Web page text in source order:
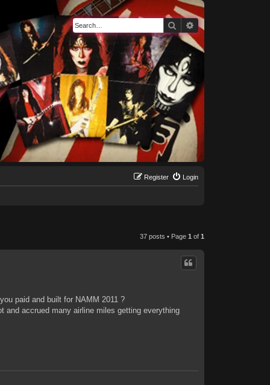
SearchAdvanced search
Login
Register
37 posts • Page 1 of 1
paid and built for NAMM 2011 ?
and accrued many airline miles getting everything